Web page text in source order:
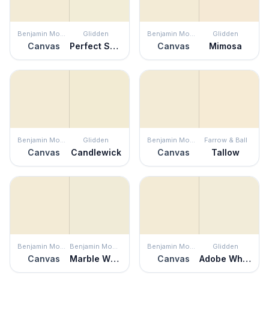
Benjamin Moore
Canvas
Glidden
Perfect Solution
Benjamin Moore
Canvas
Glidden
Mimosa
Benjamin Moore
Canvas
Glidden
Candlewick
Benjamin Moore
Canvas
Farrow & Ball
Tallow
Benjamin Moore
Canvas
Benjamin Moore
Marble White
Benjamin Moore
Canvas
Glidden
Adobe White